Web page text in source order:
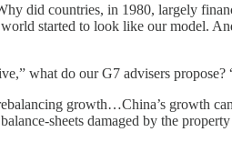
did countries, in 1980, largely
started to look like our model.
what do our G7 advisers
growth…China’s growth
sheets damaged by the